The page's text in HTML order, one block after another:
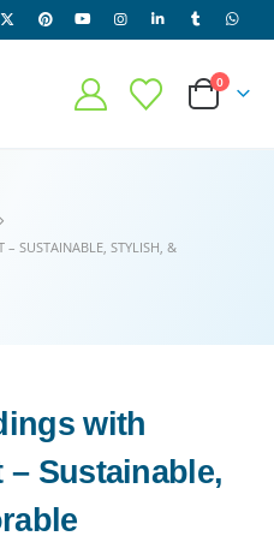
0
– SUSTAINABLE, STYLISH, &
with
– Sustainable,